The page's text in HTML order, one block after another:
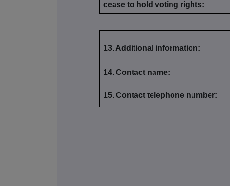
cease to hold voting rights:
13. Additional information:
14. Contact name:
15. Contact telephone number: